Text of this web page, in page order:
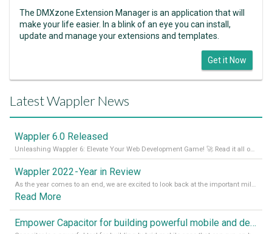
The DMXzone Extension Manager is an application that will
make your life easier. In a blink of an eye you can install,
update and manage your extensions and templates.
Get it Now
Latest Wappler News
Wappler 6.0 Released
Unleashing Wappler 6: Elevate Your Web Development Game! 🚀 Read it all on our Medium Blog
Wappler 2022 - Year in Review
As the year comes to an end, we are excited to look back at the important milestones of Wappler development in 2022. From new design tools to improved performance, we have been working hard to bring you the best possible experience. Thank you for your support and we can’t wait to see what the next
Read More
Empower Capacitor for building powerful mobile and desktop apps with local databases in Wappler